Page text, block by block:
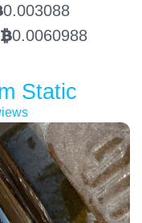
0.003088
BTC0.0060988
Static